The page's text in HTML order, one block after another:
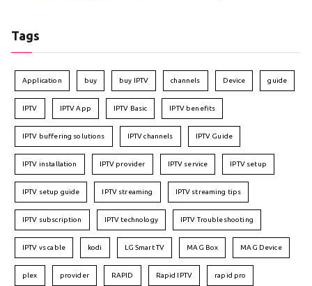
Tags
Application buy buy IPTV channels Device guide
IPTV IPTV App IPTV Basic IPTV benefits
IPTV buffering solutions IPTV channels IPTV Guide
IPTV installation IPTV provider IPTV service IPTV setup
IPTV setup guide IPTV streaming IPTV streaming tips
IPTV subscription IPTV technology IPTV Troubleshooting
IPTV vs cable kodi LG Smart TV MAG Box MAG Device
plex provider RAPID Rapid IPTV rapid pro